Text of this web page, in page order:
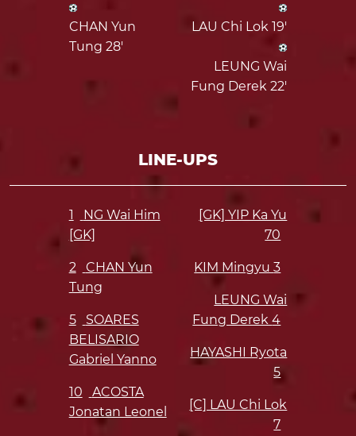
CHAN Yun
Tung 28'
LAU Chi Lok 19'
LEUNG Wai
Fung Derek 22'
LINE-UPS
1
NG Wai Him
[GK]
2
CHAN Yun
Tung
5
SOARES
BELISARIO
Gabriel Yanno
10
ACOSTA
Jonatan Leonel
[GK] YIP Ka Yu
70
KIM Mingyu3
LEUNG Wai
Fung Derek4
HAYASHI Ryota
5
[C] LAU Chi Lok
7